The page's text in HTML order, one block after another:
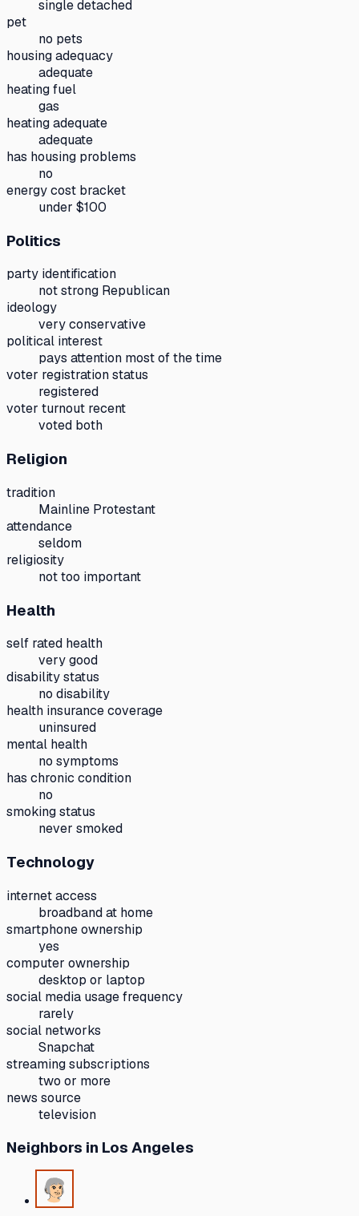
single detached
pet
no pets
housing adequacy
adequate
heating fuel
gas
heating adequate
adequate
has housing problems
no
energy cost bracket
under $100
Politics
party identification
not strong Republican
ideology
very conservative
political interest
pays attention most of the time
voter registration status
registered
voter turnout recent
voted both
Religion
tradition
Mainline Protestant
attendance
seldom
religiosity
not too important
Health
self rated health
very good
disability status
no disability
health insurance coverage
uninsured
mental health
no symptoms
has chronic condition
no
smoking status
never smoked
Technology
internet access
broadband at home
smartphone ownership
yes
computer ownership
desktop or laptop
social media usage frequency
rarely
social networks
Snapchat
streaming subscriptions
two or more
news source
television
Neighbors in Los Angeles